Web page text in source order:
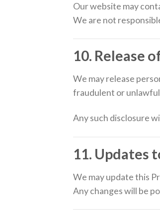
Our website may
We are not
10. Release
We may release
fraudulent or
Any such disclosure
11. Updates
We may update this
Any changes will be